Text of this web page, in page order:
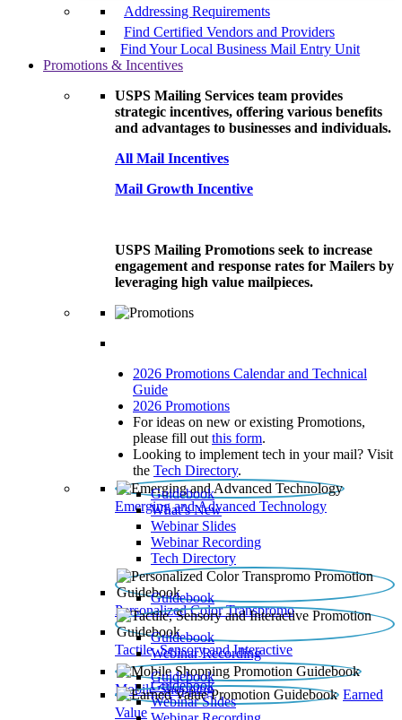
Addressing Requirements
Find Certified Vendors and Providers
Find Your Local Business Mail Entry Unit
Promotions & Incentives
USPS Mailing Services team provides
strategic incentives, offering various benefits
and advantages to businesses and individuals.
All Mail Incentives
Mail Growth Incentive
USPS Mailing Promotions seek to increase
engagement and response rates for Mailers by
leveraging high value mailpieces.
2026 Promotions Calendar and Technical
Guide
2026 Promotions
For ideas on new or existing Promotions,
please fill out this form.
Looking to implement tech in your mail? Visit
the Tech Directory.
Emerging and Advanced Technology
Guidebook
What’s New
Webinar Slides
Webinar Recording​
Tech Directory
Personalized Color Transpromo
Guidebook
Tactile, Sensory and Interactive
Guidebook
Webinar Recording
Mobile Shopping
Guidebook
Earned
Value
Guidebook
Webinar Slides